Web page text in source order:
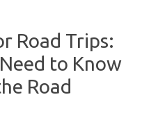
Road Trips:
to Know
Road